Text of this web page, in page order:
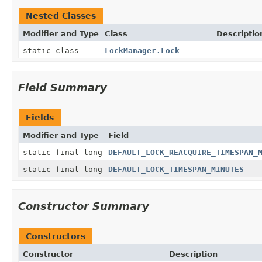
Nested Classes
Modifier and Type Class
static class
LockManager.Lock
Field Summary
Fields
Modifier and Type Field
static final long
static final long
DEFAULT_LOCK_TIMESPAN_MINUTES
Constructor Summary
Constructors
Constructor Description